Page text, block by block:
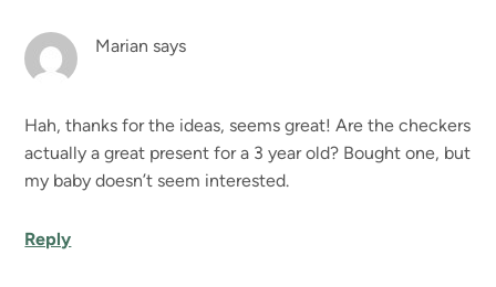
Interactions
Marian says
Hah, thanks for the ideas, seems great! Are the checkers
actually a great present for a 3 year old? Bought one, but
my baby doesn’t seem interested.
Reply